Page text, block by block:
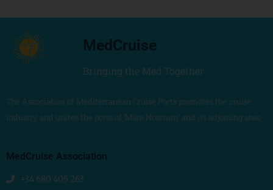
MedCruise
Bringing the Med Together
The Association of Mediterranean Cruise Ports promotes the cruise
industry and unites the ports of ‘Mare Nostrum’ and its adjoining seas
MedCruise Association
+34 680 405 263